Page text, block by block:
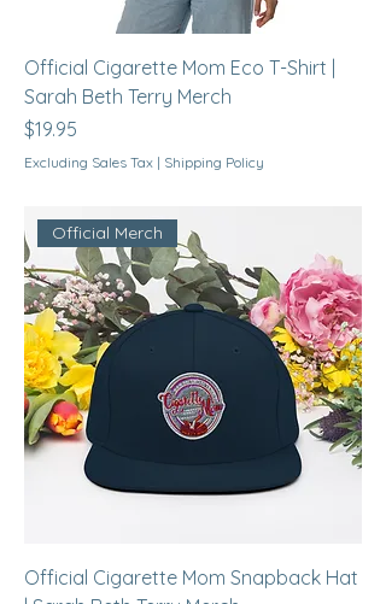
Official Cigarette Mom Eco T-Shirt |
Sarah Beth Terry Merch
Price
$19.95
Excluding Sales Tax | Shipping Policy
Official Merch
Official Cigarette Mom Snapback Hat